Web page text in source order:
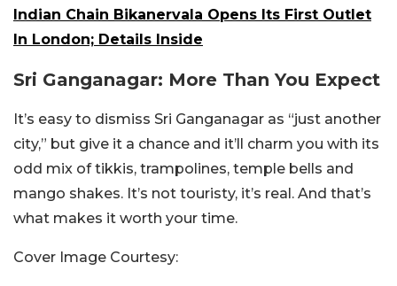
Indian Chain Bikanervala Opens Its First Outlet
In London; Details Inside
Sri Ganganagar: More Than You Expect
It’s easy to dismiss Sri Ganganagar as “just another
city,” but give it a chance and it’ll charm you with its
odd mix of tikkis, trampolines, temple bells and
mango shakes. It’s not touristy, it’s real. And that’s
what makes it worth your time.
Cover Image Courtesy: